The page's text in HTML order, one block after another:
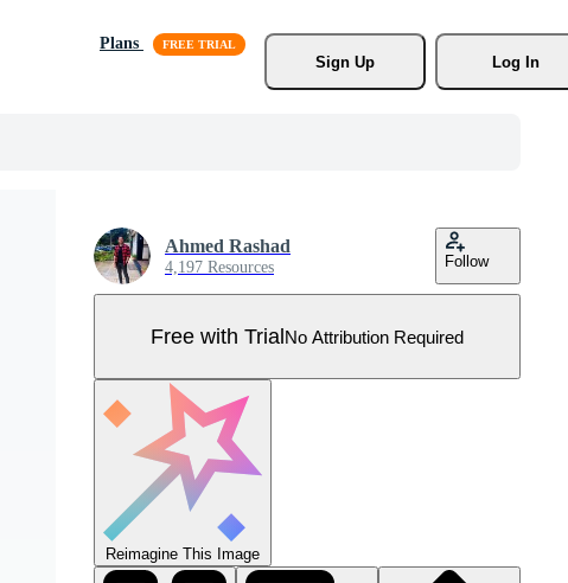
Plans
Sign Up
Log In
Ahmed Rashad
4,197 Resources Follow
Free with TrialNo Attribution Required
Reimagine This Image